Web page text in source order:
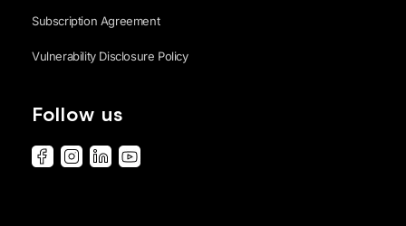
Subscription Agreement
Vulnerability Disclosure Policy
Follow us